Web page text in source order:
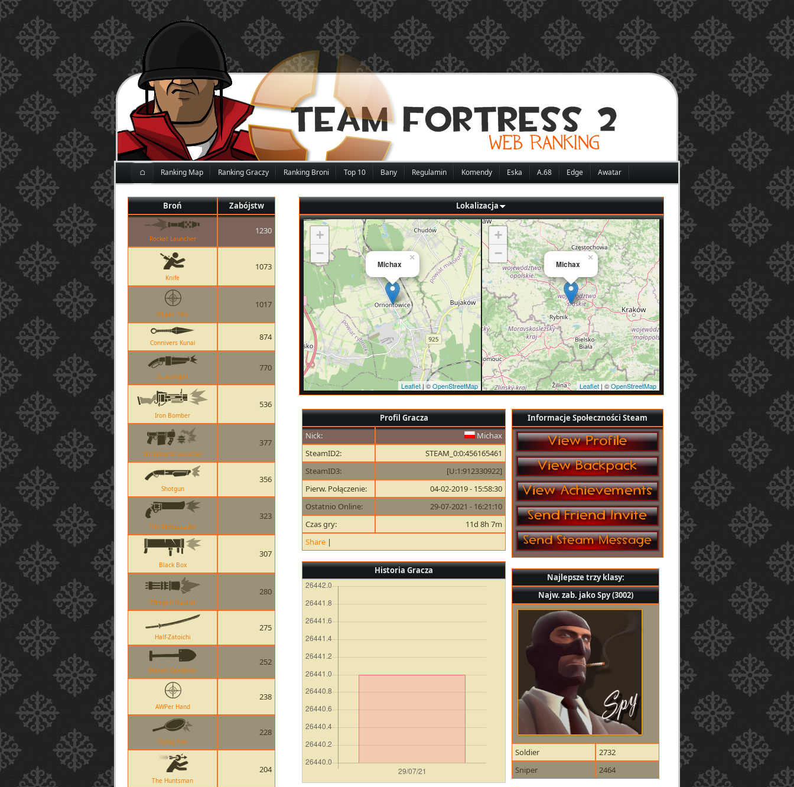
⌂ Ranking Map Ranking Graczy Ranking Broni Top 10 Bany Regulamin Komendy Eska A.68 Edge Awatar
Broń Zabójstw
Rocket Launcher
1230
Knife
1073
Sniper Rifle
1017
Connivers Kunai
874
Scattergun
770
Iron Bomber
536
Stickybomb Launcher
377
Shotgun
356
The Ambassador
323
Black Box
307
Minigun (Sasha)
280
Half-Zatoichi
275
Market Gardener
252
AWPer Hand
238
Frying Pan
228
The Huntsman
204
Lokalizacja
Michax
×
+
−
Leaflet| ©OpenStreetMap
Michax
×
+
−
Leaflet | ©OpenStreetMap
Profil Gracza
Nick:
Michax
SteamID2:
STEAM_0:0:456165461
SteamID3:
[U:1:912330922]
Pierw. Połączenie:
04-02-2019 - 15:58:30
Ostatnio Online:
29-07-2021 - 16:21:10
Czas gry:
11d 8h 7m
Share |
Historia Gracza
Informacje Społeczności Steam
Najlepsze trzy klasy:
Najw. zab. jako Spy (3002)
Soldier
2732
Sniper
2464